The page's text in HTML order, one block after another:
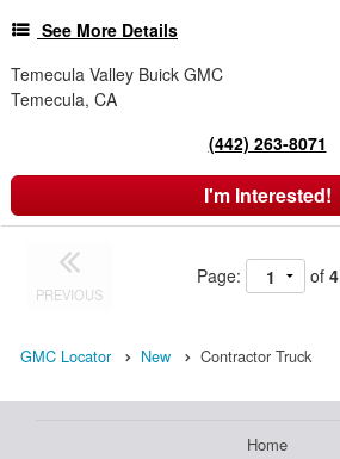
See More Details
Temecula Valley Buick GMC
Temecula, CA
(442) 263-8071
I'm Interested!
PREVIOUS
Page: of 4
GMC Locator New Contractor Truck
Home